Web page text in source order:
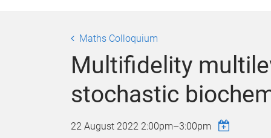
Maths Colloquium
Multifidelity
stochastic
22 August 2022 2:00pm–3:00pm